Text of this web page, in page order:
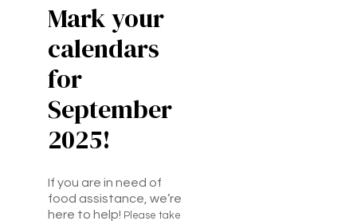
Mark your
calendars
for
September
2025!
If you are in need of
food assistance, we’re
here to help! Please take